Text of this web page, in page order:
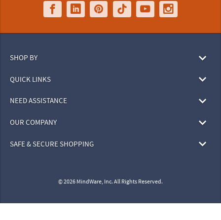
SHOP BY
QUICK LINKS
NEED ASSISTANCE
OUR COMPANY
SAFE & SECURE SHOPPING
© 2026 MindWare, Inc. All Rights Reserved.